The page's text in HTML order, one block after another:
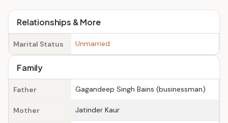
Relationships & More
Marital Status Unmarried
Family
Father Gagandeep Singh Bains (businessman)
Mother Jatinder Kaur